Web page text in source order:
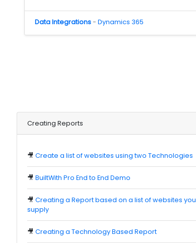
Data Integrations- Dynamics 365
Creating Reports
🎥 Create a list of websites using two Technologies
🎥 BuiltWith Pro End to End Demo
🎥 Creating a Report based on a list of websites you
supply
🎥 Creating a Technology Based Report